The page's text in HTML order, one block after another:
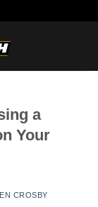
a
Your
CROSBY